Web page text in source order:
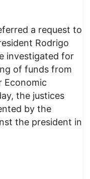
a request to
Rodrigo
investigated for
of funds from
Economic
the justices
by the
the president in